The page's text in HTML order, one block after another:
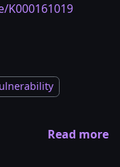
Read more